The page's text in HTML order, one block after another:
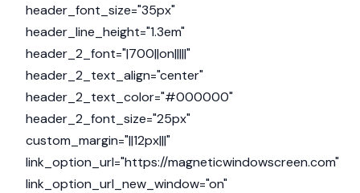
header_font_size="35px"
header_line_height="1.3em"
header_2_font="|700||on|||||"
header_2_text_align="center"
header_2_text_color="#000000"
header_2_font_size="25px"
custom_margin="||12px|||"
link_option_url="https://magneticwindowscreen.com"
link_option_url_new_window="on"